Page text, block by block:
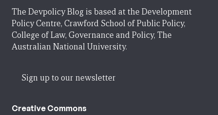
The Devpolicy Blog is based at the Development
Policy Centre, Crawford School of Public Policy,
College of Law, Governance and Policy, The
Australian National University.
Sign up to our newsletter
Creative Commons